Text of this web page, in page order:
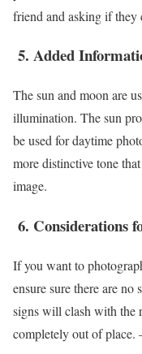
friend and asking if they
5. Added
The sun and moon are
illumination. The sun
be used for daytime
more distinctive tone
image.
6. Considerations
If you want to
ensure sure there are no
signs will clash with the
completely out of place.